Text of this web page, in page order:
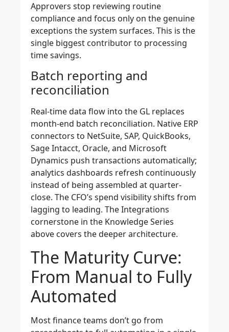
Approvers stop reviewing routine
compliance and focus only on the genuine
exceptions the system surfaces. This is the
single biggest contributor to processing
time savings.
Batch reporting and
reconciliation
Real-time data flow into the GL replaces
month-end batch reconciliation. Native ERP
connectors to NetSuite, SAP, QuickBooks,
Sage Intacct, Oracle, and Microsoft
Dynamics push transactions automatically;
analytics dashboards refresh continuously
instead of being assembled at quarter-
close. The CFO’s spend visibility shifts from
lagging to leading. The Integrations
cornerstone in the Knowledge Series
above covers the deeper architecture.
The Maturity Curve:
From Manual to Fully
Automated
Most finance teams don’t go from